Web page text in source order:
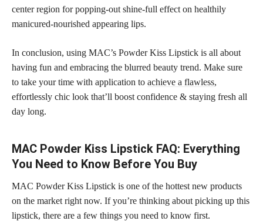
center region for popping-out shine-full effect on healthily
manicured-nourished appearing lips.
In conclusion, using MAC’s Powder Kiss Lipstick is all about
having fun and embracing the blurred beauty trend. Make sure
to take your time with application to achieve a flawless,
effortlessly chic look that’ll boost confidence & staying fresh all
day long.
MAC Powder Kiss Lipstick FAQ: Everything
You Need to Know Before You Buy
MAC Powder Kiss Lipstick is one of the hottest new products
on the market right now. If you’re thinking about picking up this
lipstick, there are a few things you need to know first.